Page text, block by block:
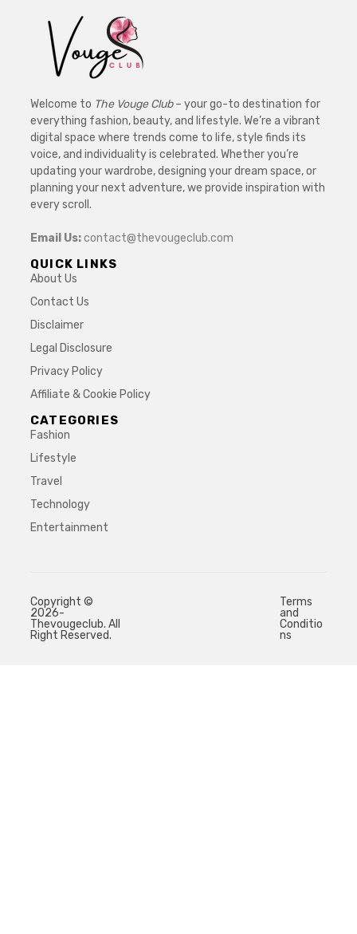
Welcome to The Vouge Club– your go-to destination for
everything fashion, beauty, and lifestyle. We’re a vibrant
digital space where trends come to life, style finds its
voice, and individuality is celebrated. Whether you’re
updating your wardrobe, designing your dream space, or
planning your next adventure, we provide inspiration with
every scroll.
Email Us:contact@thevougeclub.com
QUICK LINKS
About Us
Contact Us
Disclaimer
Legal Disclosure
Privacy Policy
Affiliate & Cookie Policy
CATEGORIES
Fashion
Lifestyle
Travel
Technology
Entertainment
Copyright ©
2026-
Thevougeclub. All
Right Reserved.
Terms
and
Conditio
ns